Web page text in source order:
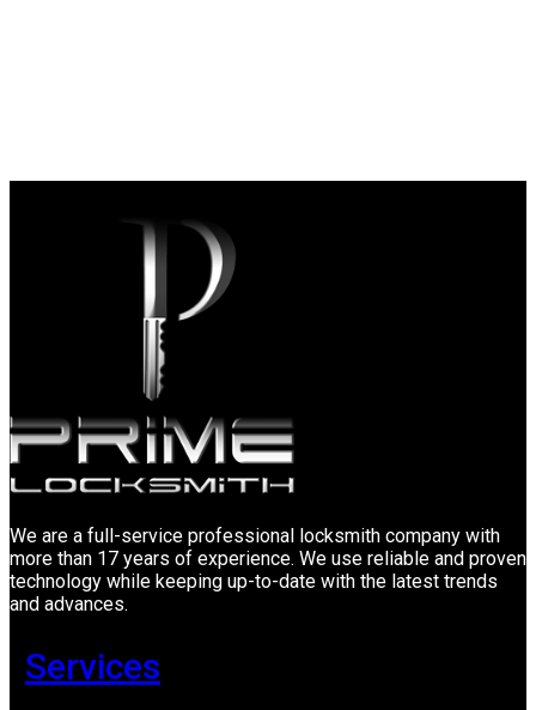
We are a full-service professional locksmith company with
more than 17 years of experience. We use reliable and proven
technology while keeping up-to-date with the latest trends
and advances.
Services